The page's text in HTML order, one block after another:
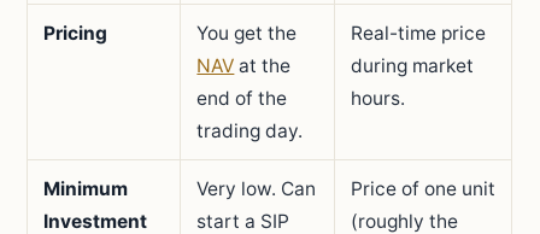
Pricing
You get the
NAV at the
end of the
trading day.
Real-time price
during market
hours.
Minimum
Investment
Very low. Can
start a SIP
Price of one unit
(roughly the